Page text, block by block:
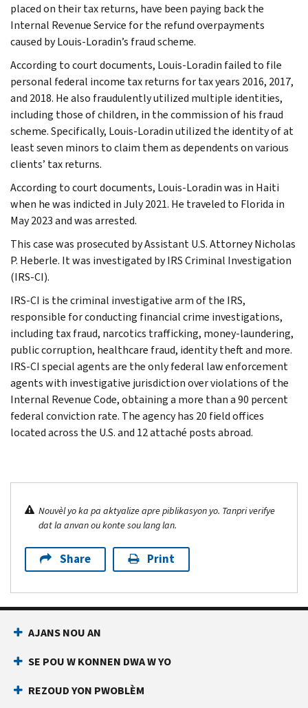
placed on their tax returns, have been paying back the
Internal Revenue Service for the refund overpayments
caused by Louis-Loradin’s fraud scheme.
According to court documents, Louis-Loradin failed to file
personal federal income tax returns for tax years 2016, 2017,
and 2018. He also fraudulently utilized multiple identities,
including those of children, in the commission of his fraud
scheme. Specifically, Louis-Loradin utilized the identity of at
least seven minors to claim them as dependents on various
clients’ tax returns.
According to court documents, Louis-Loradin was in Haiti
when he was indicted in July 2021. He traveled to Florida in
May 2023 and was arrested.
This case was prosecuted by Assistant U.S. Attorney Nicholas
P. Heberle. It was investigated by IRS Criminal Investigation
(IRS-CI).
IRS-CI is the criminal investigative arm of the IRS,
responsible for conducting financial crime investigations,
including tax fraud, narcotics trafficking, money-laundering,
public corruption, healthcare fraud, identity theft and more.
IRS-CI special agents are the only federal law enforcement
agents with investigative jurisdiction over violations of the
Internal Revenue Code, obtaining a more than a 90 percent
federal conviction rate. The agency has 20 field offices
located across the U.S. and 12 attaché posts abroad.
Nouvèl yo ka pa aktyalize apre piblikasyon yo. Tanpri verifye
dat la anvan ou konte sou lang lan.
Share Print
AJANS NOU AN
SE POU W KONNEN DWA W YO
REZOUD YON PWOBLÈM